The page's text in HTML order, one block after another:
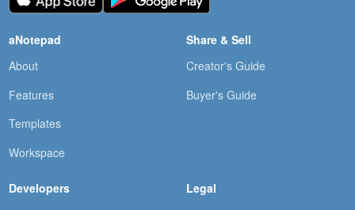
aNotepad
About
Features
Templates
Workspace
Share & Sell
Creator's Guide
Buyer's Guide
Developers
Legal